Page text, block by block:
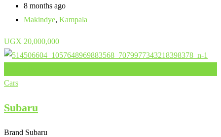
8 months ago
Makindye, Kampala
UGX 20,000,000
Cars
Subaru
Brand Subaru